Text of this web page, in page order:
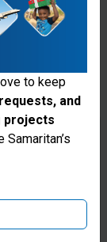
through these
to keep
and
projects